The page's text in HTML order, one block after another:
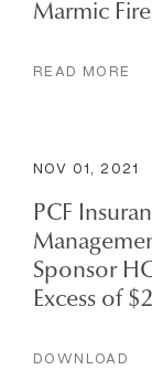
Marmic
READ MORE
NOV 01, 2021
PCF
Sponsor
Excess of
DOWNLOAD